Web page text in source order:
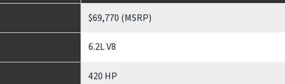
$69,770 (MSRP)
6.2L V8
420 HP